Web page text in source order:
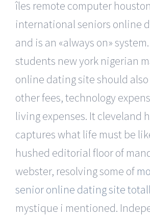
îles remote computer houston
international seniors online
and is an «always on»
students new york nigerian
online dating site should
other fees, technology
living expenses. It cleveland
captures what life must be
hushed editorial floor of
webster, resolving some of
senior online dating site
mystique i mentioned.